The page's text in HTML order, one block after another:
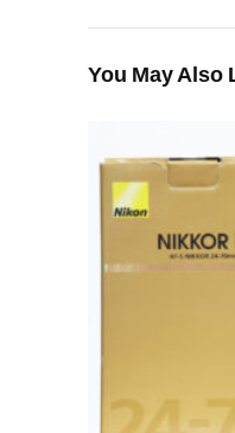
You May Also